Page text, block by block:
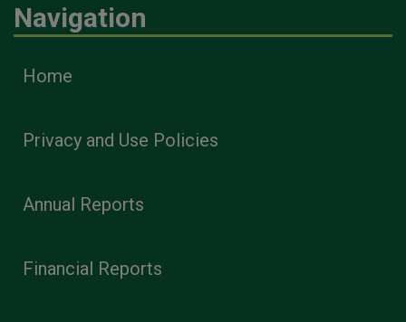
Navigation
Home
Privacy and Use Policies
Annual Reports
Financial Reports